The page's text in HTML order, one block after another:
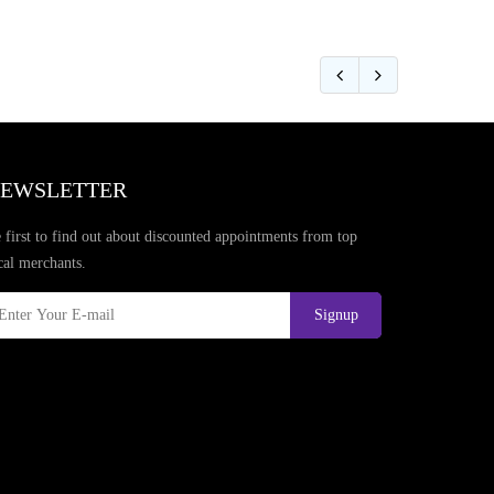
first to find out about discounted appointments from top
merchants.
Signup